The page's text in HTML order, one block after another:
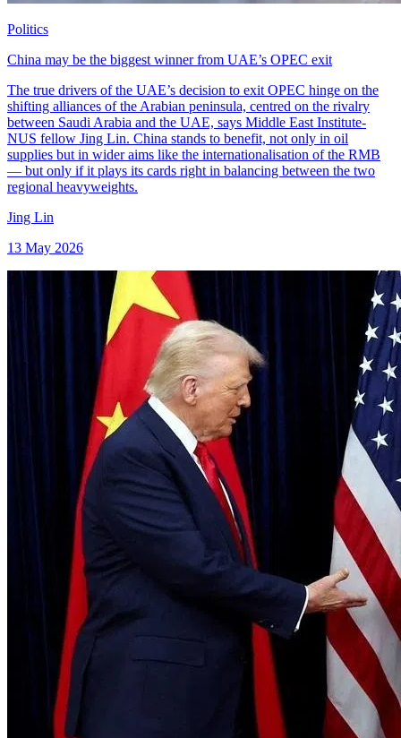
Politics
China may be the biggest winner from UAE’s OPEC exit
The true drivers of the UAE’s decision to exit OPEC hinge on the
shifting alliances of the Arabian peninsula, centred on the rivalry
between Saudi Arabia and the UAE, says Middle East Institute-
NUS fellow Jing Lin. China stands to benefit, not only in oil
supplies but in wider aims like the internationalisation of the RMB
— but only if it plays its cards right in balancing between the two
regional heavyweights.
Jing Lin
13 May 2026